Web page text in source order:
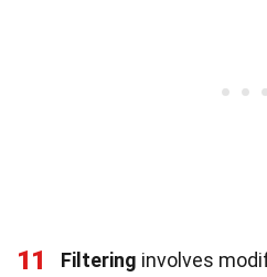
11 Filtering involves